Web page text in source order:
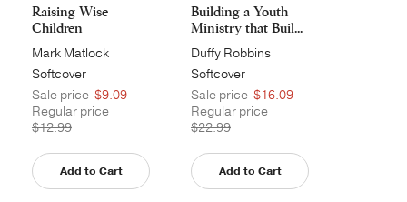
Raising Wise
Children
Mark Matlock
Softcover
Sale price $9.09
Regular price
$12.99
Add to Cart
Building a Youth
Ministry that Buil...
Duffy Robbins
Softcover
Sale price $16.09
Regular price
$22.99
Add to Cart